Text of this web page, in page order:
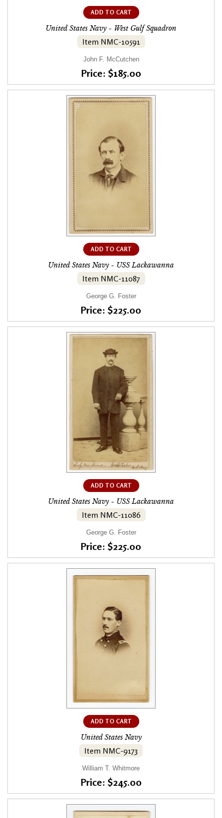
ADD TO CART
United States Navy - West Gulf Squadron
Item NMC-10591
John F. McCutchen
Price: $185.00
ADD TO CART
United States Navy - USS Lackawanna
Item NMC-11087
George G. Foster
Price: $225.00
ADD TO CART
United States Navy - USS Lackawanna
Item NMC-11086
George G. Foster
Price: $225.00
ADD TO CART
United States Navy
Item NMC-9173
William T. Whitmore
Price: $245.00